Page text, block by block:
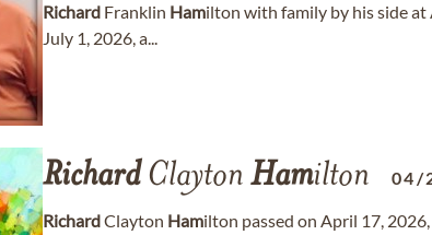
Richard Franklin Hamilton with family by his side
July 1, 2026, a...
RichardClayton Hamilton 04/
RichardClayton Hamilton passed on April 17,